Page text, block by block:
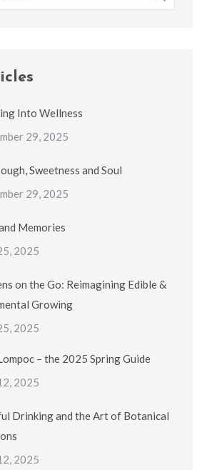
Into Wellness
29, 2025
Sweetness and Soul
29, 2025
Memories
2025
on the Go: Reimagining Edible &
Growing
2025
– the 2025 Spring Guide
2025
Drinking and the Art of Botanical
2025